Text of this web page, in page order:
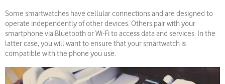
Some smartwatches have cellular connections and are designed to
operate independently of other devices. Others pair with your
smartphone via Bluetooth or Wi-Fi to access data and services. In the
latter case, you will want to ensure that your smartwatch is
compatible with the phone you use.